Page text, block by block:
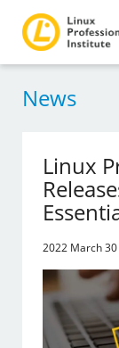
News
Linux
2022 March 30